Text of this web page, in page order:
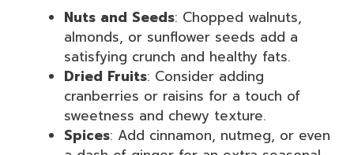
Nuts and Seeds: Chopped walnuts,
almonds, or sunflower seeds add a
satisfying crunch and healthy fats.
Dried Fruits: Consider adding
cranberries or raisins for a touch of
sweetness and chewy texture.
Spices: Add cinnamon, nutmeg, or even